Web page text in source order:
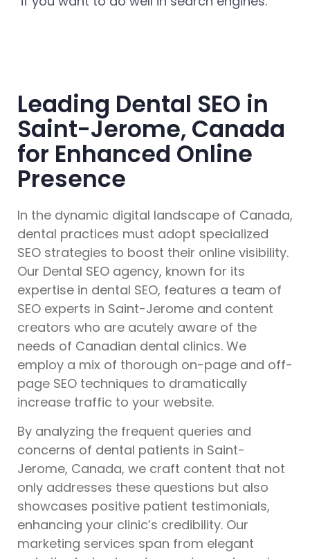
Leading Dental SEO in
Saint-Jerome, Canada
for Enhanced Online
Presence
In the dynamic digital landscape of Canada,
dental practices must adopt specialized
SEO strategies to boost their online visibility.
Our Dental SEO agency, known for its
expertise in dental SEO, features a team of
SEO experts in Saint-Jerome and content
creators who are acutely aware of the
needs of Canadian dental clinics. We
employ a mix of thorough on-page and off-
page SEO techniques to dramatically
increase traffic to your website.
By analyzing the frequent queries and
concerns of dental patients in Saint-
Jerome, Canada, we craft content that not
only addresses these questions but also
showcases positive patient testimonials,
enhancing your clinic’s credibility. Our
marketing services span from elegant